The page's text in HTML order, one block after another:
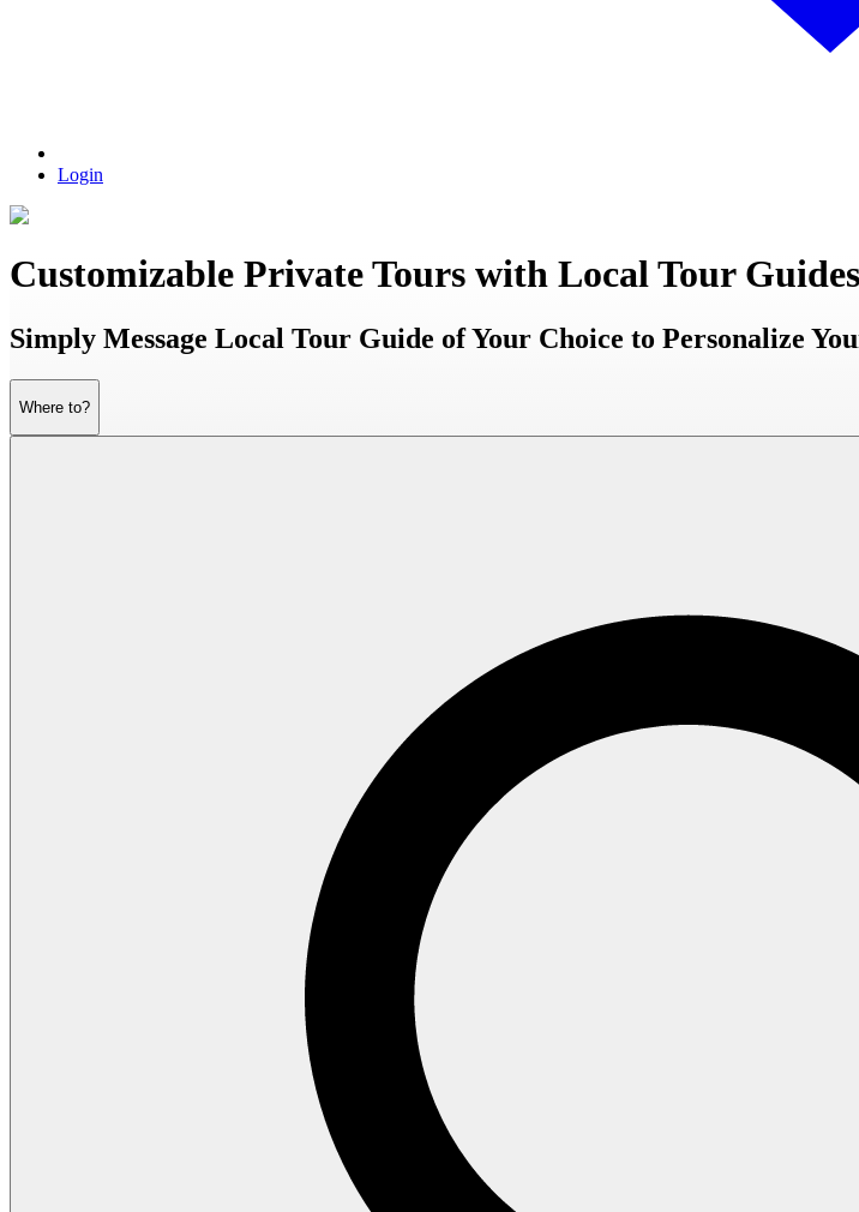
Login
Customizable Private Tours with Local Tour Guides
Simply Message Local Tour Guide of Your Choice to Personalize
Where to?